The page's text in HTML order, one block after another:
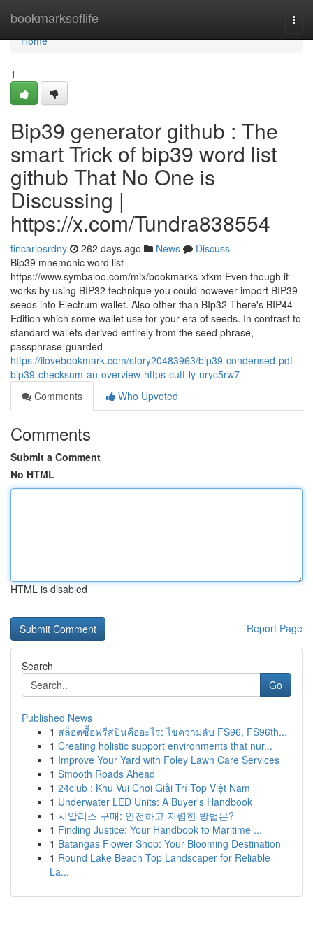
bookmarksoflife
Home
Home
1
Bip39 generator github : The
smart Trick of bip39 word list
github That No One is
Discussing |
https://x.com/Tundra838554
fincarlosrdny 262 days ago News
Discuss
Bip39 mnemonic word list
https://www.symbaloo.com/mix/bookmarks-xfkm Even though it
works by using BIP32 technique you could however import BIP39
seeds into Electrum wallet. Also other than BIp32 There's BIP44
Edition which some wallet use for your era of seeds. In contrast to
standard wallets derived entirely from the seed phrase,
passphrase-guarded
https://ilovebookmark.com/story20483963/bip39-condensed-pdf-
bip39-checksum-an-overview-https-cutt-ly-uryc5rw7
Comments
Who Upvoted
Comments
Submit a Comment
No HTML
HTML is disabled
Report Page
Search
Go
Published News
1 สล็อตซื้อฟรีสปินคืออะไร: ไขความลับ FS96, FS96th...
1 Creating holistic support environments that nur...
1 Improve Your Yard with Foley Lawn Care Services
1 Smooth Roads Ahead
1 24club : Khu Vui Chơi Giải Trí Top Việt Nam
1 Underwater LED Units: A Buyer's Handbook
1 시알리스 구매: 안전하고 저렴한 방법은?
1 Finding Justice: Your Handbook to Maritime ...
1 Batangas Flower Shop: Your Blooming Destination
1 Round Lake Beach Top Landscaper for Reliable
La...